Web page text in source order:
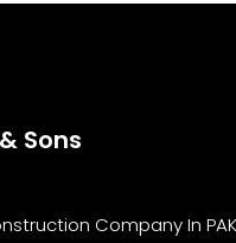
Sons
Company In